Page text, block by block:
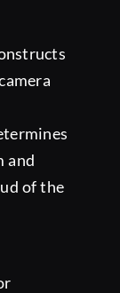
and
of the